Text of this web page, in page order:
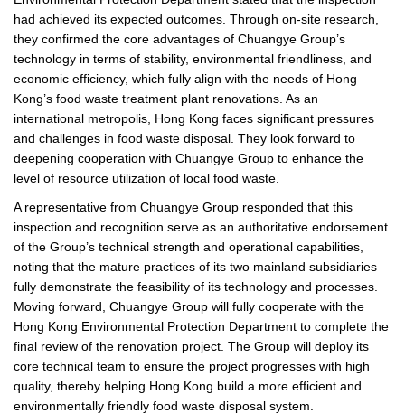
had achieved its expected outcomes. Through on-site research,
they confirmed the core advantages of Chuangye Group’s
technology in terms of stability, environmental friendliness, and
economic efficiency, which fully align with the needs of Hong
Kong’s food waste treatment plant renovations. As an
international metropolis, Hong Kong faces significant pressures
and challenges in food waste disposal. They look forward to
deepening cooperation with Chuangye Group to enhance the
level of resource utilization of local food waste.
A representative from Chuangye Group responded that this
inspection and recognition serve as an authoritative endorsement
of the Group’s technical strength and operational capabilities,
noting that the mature practices of its two mainland subsidiaries
fully demonstrate the feasibility of its technology and processes.
Moving forward, Chuangye Group will fully cooperate with the
Hong Kong Environmental Protection Department to complete the
final review of the renovation project. The Group will deploy its
core technical team to ensure the project progresses with high
quality, thereby helping Hong Kong build a more efficient and
environmentally friendly food waste disposal system.